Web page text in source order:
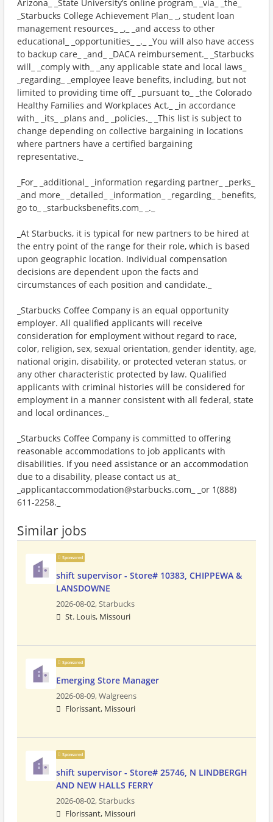
Arizona_ _State University’s online program_ _via_ _the_
_Starbucks College Achievement Plan_ _, student loan
management resources_ _,_ _and access to other
educational_ _opportunities_ _._ _You will also have access
to backup care_ _and_ _DACA reimbursement._ _Starbucks
will_ _comply with_ _any applicable state and local laws_
_regarding_ _employee leave benefits, including, but not
limited to providing time off_ _pursuant to_ _the Colorado
Healthy Families and Workplaces Act,_ _in accordance
with_ _its_ _plans and_ _policies._ _This list is subject to
change depending on collective bargaining in locations
where partners have a certified bargaining
representative._
_For_ _additional_ _information regarding partner_ _perks_
_and more_ _detailed_ _information_ _regarding_ _benefits,
go to_ _starbucksbenefits.com_ _._
_At Starbucks, it is typical for new partners to be hired at
the entry point of the range for their role, which is based
upon geographic location. Individual compensation
decisions are dependent upon the facts and
circumstances of each position and candidate._
_Starbucks Coffee Company is an equal opportunity
employer. All qualified applicants will receive
consideration for employment without regard to race,
color, religion, sex, sexual orientation, gender identity, age,
national origin, disability, or protected veteran status, or
any other characteristic protected by law. Qualified
applicants with criminal histories will be considered for
employment in a manner consistent with all federal, state
and local ordinances._
_Starbucks Coffee Company is committed to offering
reasonable accommodations to job applicants with
disabilities. If you need assistance or an accommodation
due to a disability, please contact us at_
_applicantaccommodation@starbucks.com_ _or 1(888)
611-2258._
Similar jobs
Sponsored
shift supervisor - Store# 10383, CHIPPEWA &
LANSDOWNE
2026-08-02,Starbucks
St. Louis, Missouri
Sponsored
Emerging Store Manager
2026-08-09,Walgreens
Florissant, Missouri
Sponsored
shift supervisor - Store# 25746, N LINDBERGH
AND NEW HALLS FERRY
2026-08-02,Starbucks
Florissant, Missouri